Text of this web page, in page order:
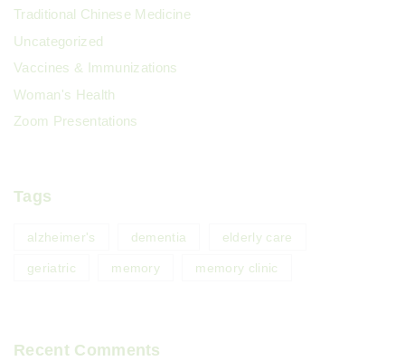
Traditional Chinese Medicine
Uncategorized
Vaccines & Immunizations
Woman's Health
Zoom Presentations
Tags
alzheimer's dementia elderly care
geriatric memory memory clinic
Recent Comments